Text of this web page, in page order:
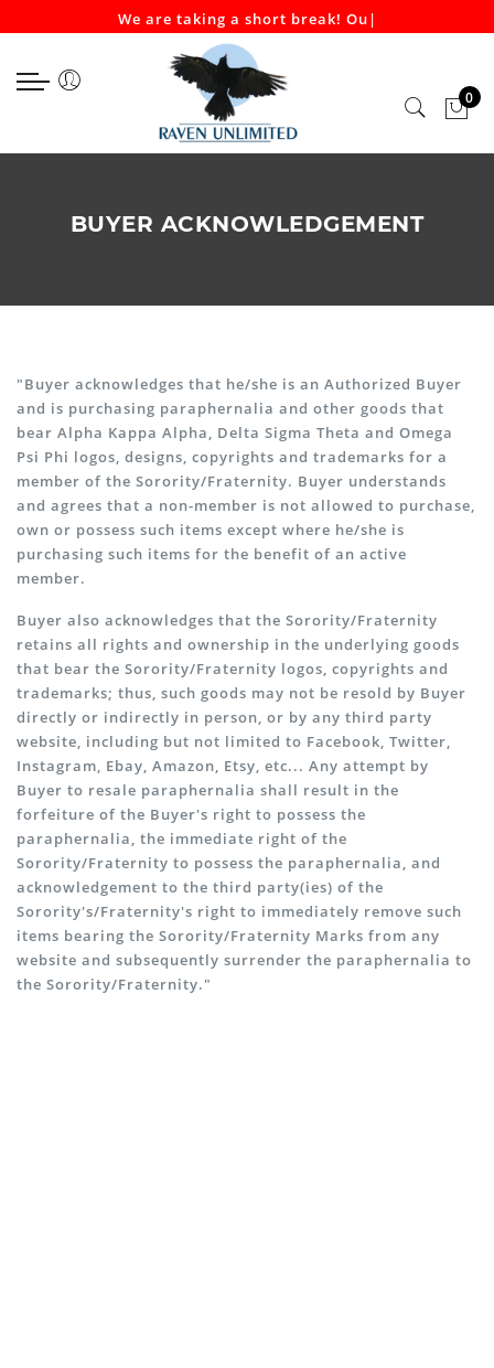
Select currency
EUR
Select LanguageWe are taking a short break! Our |
0
BUYER ACKNOWLEDGEMENT
"Buyer acknowledges that he/she is an Authorized Buyer
and is purchasing paraphernalia and other goods that
bear Alpha Kappa Alpha, Delta Sigma Theta and Omega
Psi Phi logos, designs, copyrights and trademarks for a
member of the Sorority/Fraternity. Buyer understands
and agrees that a non-member is not allowed to purchase,
own or possess such items except where he/she is
purchasing such items for the benefit of an active
member.
Buyer also acknowledges that the Sorority/Fraternity
retains all rights and ownership in the underlying goods
that bear the Sorority/Fraternity logos, copyrights and
trademarks; thus, such goods may not be resold by Buyer
directly or indirectly in person, or by any third party
website, including but not limited to Facebook, Twitter,
Instagram, Ebay, Amazon, Etsy, etc... Any attempt by
Buyer to resale paraphernalia shall result in the
forfeiture of the Buyer's right to possess the
paraphernalia, the immediate right of the
Sorority/Fraternity to possess the paraphernalia, and
acknowledgement to the third party(ies) of the
Sorority's/Fraternity's right to immediately remove such
items bearing the Sorority/Fraternity Marks from any
website and subsequently surrender the paraphernalia to
the Sorority/Fraternity."